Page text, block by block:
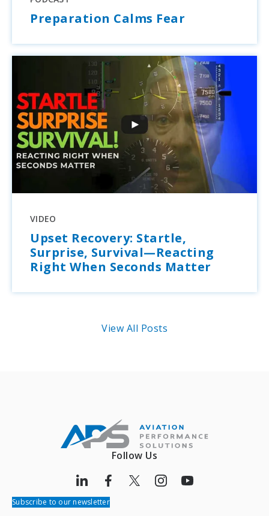
Preparation Calms Fear
VIDEO
Upset Recovery: Startle,
Surprise, Survival—Reacting
Right When Seconds Matter
View All Posts
Follow Us
Subscribe to our newsletter